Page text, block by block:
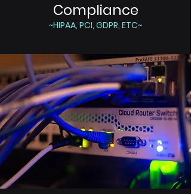
Compliance
~HIPAA, PCI, GDPR, ETC~